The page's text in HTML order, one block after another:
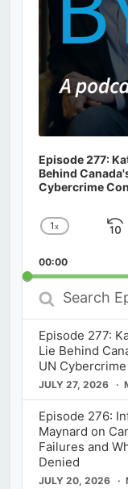
Episode 277:
Behind
Cybercrime
Change
Rate
1x
00:00
Search
Episodes
Episode 277:
Lie Behind
UN
JULY 27, 2026
Episode 276:
Maynard on
Failures and
Denied
JULY 20, 2026